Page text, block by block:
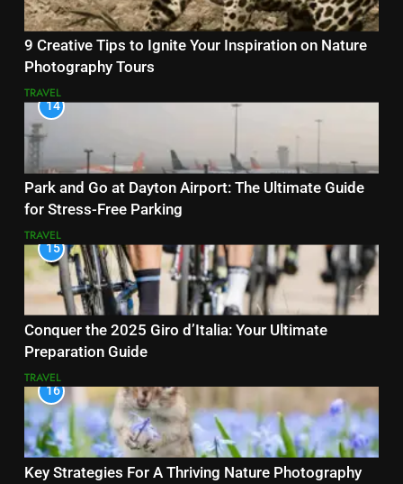
9 Creative Tips to Ignite Your Inspiration on Nature
Photography Tours
TRAVEL
14
Park and Go at Dayton Airport: The Ultimate Guide
for Stress-Free Parking
TRAVEL
15
Conquer the 2025 Giro d’Italia: Your Ultimate
Preparation Guide
TRAVEL
16
Key Strategies For A Thriving Nature Photography